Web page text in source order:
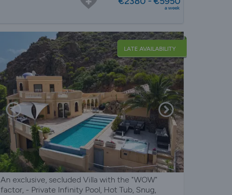
a week
LATE AVAILABILITY
An exclusive, secluded Villa with the "WOW"
factor, - Private Infinity Pool, Hot Tub, Snug,